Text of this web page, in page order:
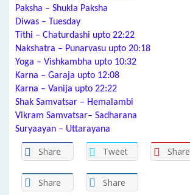
Paksha – Shukla Paksha
Diwas – Tuesday
Tithi – Chaturdashi upto 22:22
Nakshatra – Punarvasu upto 20:18
Yoga – Vishkambha upto 10:32
Karna – Garaja upto 12:08
Karna – Vanija upto 22:22
Shak Samvatsar – Hemalambi
Vikram Samvatsar– Sadharana
Suryaayan – Uttarayana
Share Tweet Share
Share Share